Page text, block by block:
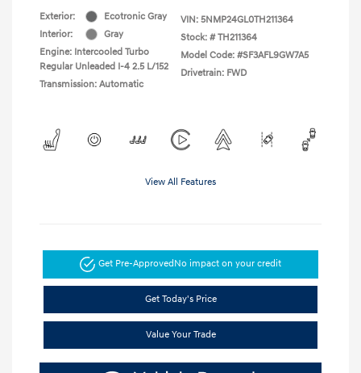
Exterior:
Ecotronic Gray
Interior:
Gray
Engine: Intercooled Turbo
Regular Unleaded I-4 2.5 L/152
Transmission: Automatic
VIN: 5NMP24GL0TH211364
Stock: # TH211364
Model Code: #SF3AFL9GW7A5
Drivetrain: FWD
View All Features
Get Pre-ApprovedNo impact on your credit
Get Today's Price
Value Your Trade